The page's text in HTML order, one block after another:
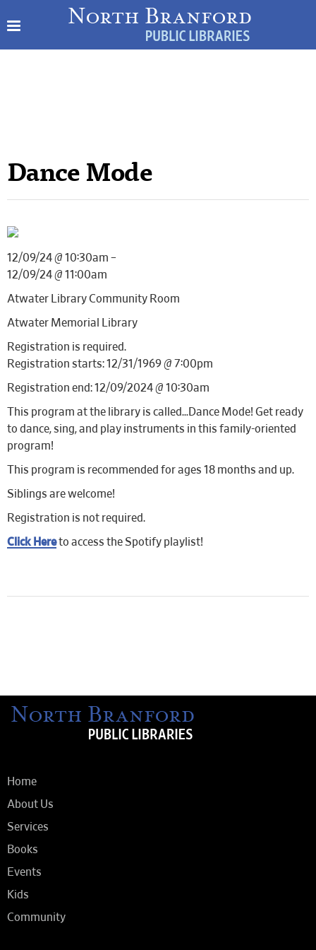
Dance Mode
12/09/24 @ 10:30am –
12/09/24 @ 11:00am
Atwater Library Community Room
Atwater Memorial Library
Registration is required.
Registration starts: 12/31/1969 @ 7:00pm
Registration end: 12/09/2024 @ 10:30am
This program at the library is called…Dance Mode! Get ready
to dance, sing, and play instruments in this family-oriented
program!
This program is recommended for ages 18 months and up.
Siblings are welcome!
Registration is not required.
Click Hereto access the Spotify playlist!
Home
About Us
Services
Books
Events
Kids
Community